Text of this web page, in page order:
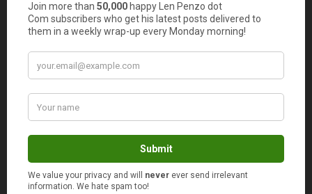
payments, loans, and utility bills. Over time, making on-
time payments consistently will have a positive impact on
your credit score.
Don’t Open Too Many New Credit Accounts
While it might seem like a good idea to open new credit
accounts to increase your credit mix, doing so can
actually lower your credit score temporarily. Every time
you apply for a new credit card or loan, the lender does a
“hard inquiry” on your credit report. Multiple hard
inquiries in a short time can hurt your score because it